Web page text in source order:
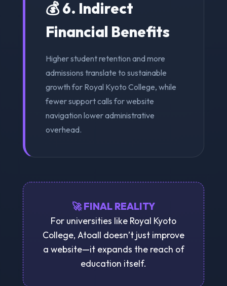
💰 6. Indirect
Financial Benefits
Higher student retention and more
admissions translate to sustainable
growth for Royal Kyoto College, while
fewer support calls for website
navigation lower administrative
overhead.
🚀 FINAL REALITY
For universities like Royal Kyoto
College, Atoall doesn’t just improve
a website—it expands the reach of
education itself.